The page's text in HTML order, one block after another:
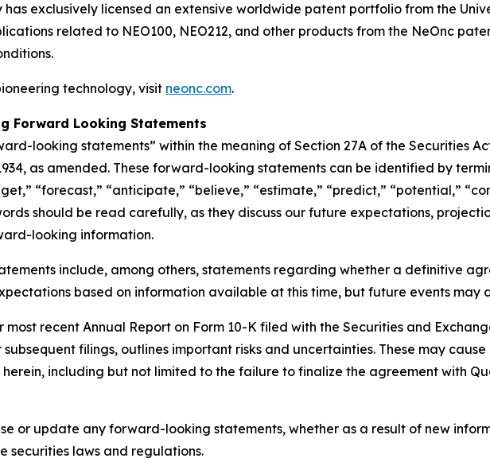
has exclusively licensed an extensive worldwide patent portfolio from the
related to NEO100, NEO212, and other products from the NeOnc
technology, visit neonc.com.
Forward Looking Statements
looking statements” within the meaning of Section 27A of the Securities
as amended. These forward-looking statements can be identified by
“forecast,” “anticipate,” “believe,” “estimate,” “predict,” “potential,”
should be read carefully, as they discuss our future expectations,
looking information.
include, among others, statements regarding whether a definitive
based on information available at this time, but future events
most recent Annual Report on Form 10-K filed with the Securities and
filings, outlines important risks and uncertainties. These may
including but not limited to the failure to finalize the agreement with
or update any forward-looking statements, whether as a result of new
securities laws and regulations.